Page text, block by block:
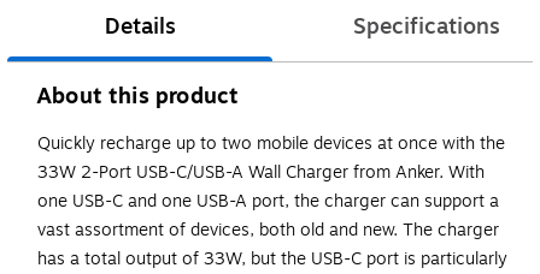
Details Specifications
About this product
Quickly recharge up to two mobile devices at once with the
33W 2-Port USB-C/USB-A Wall Charger from Anker. With
one USB-C and one USB-A port, the charger can support a
vast assortment of devices, both old and new. The charger
has a total output of 33W, but the USB-C port is particularly